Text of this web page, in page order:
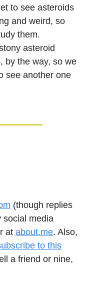
to see asteroids
and weird, so
them.
asteroid
by the way, so we
see another one
(though replies
social media
at about.me. Also,
to this
a friend or nine,